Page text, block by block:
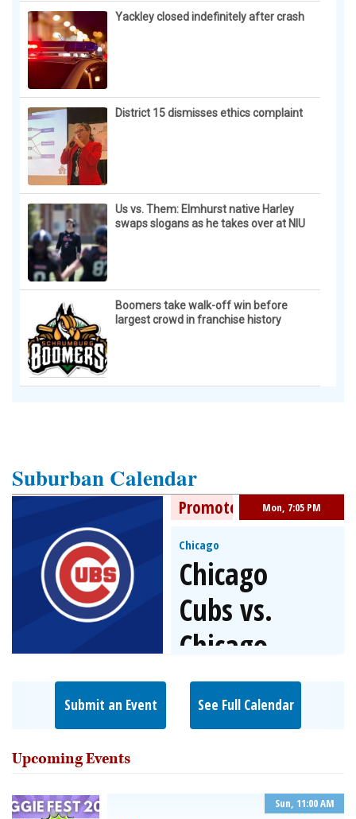
Yackley closed indefinitely after crash
District 15 dismisses ethics complaint
Us vs. Them: Elmhurst native Harley
swaps slogans as he takes over at NIU
Boomers take walk-off win before
largest crowd in franchise history
Suburban Calendar
Promoted Event
Chicago
Chicago
Cubs vs.
Chicago
White Sox
Mon, 7:05 PM
Wrigley Field See Full Calendar
Submit an Event
Upcoming Events
Sun, 11:00 AM